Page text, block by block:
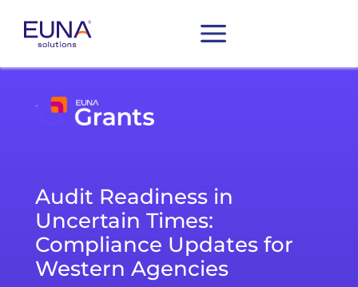
Audit Readiness in
Uncertain Times:
Compliance Updates for
Western Agencies